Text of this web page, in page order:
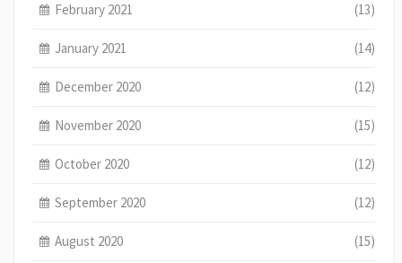
February 2021 (13)
January 2021 (14)
December 2020 (12)
November 2020 (15)
October 2020 (12)
September 2020 (12)
August 2020 (15)